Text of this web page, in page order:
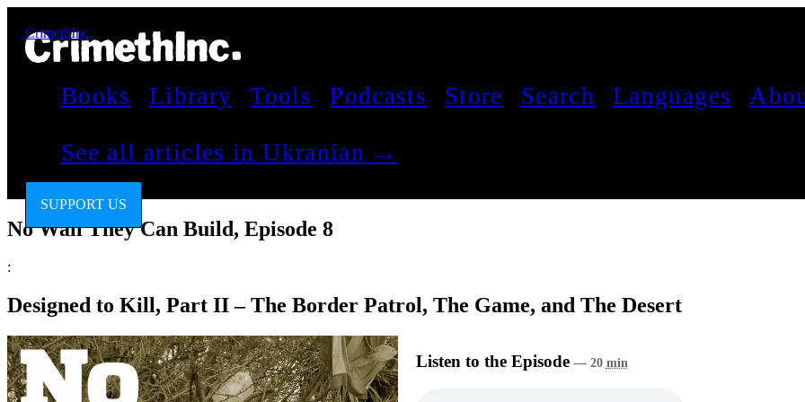
CrimethInc.
Books Library Tools Podcasts Store Search Languages
See all articles in Ukranian →
SUPPORT US
No Wall They Can Build, Episode 8
:
Designed to Kill, Part II – The Border Patrol, The Game, and The Desert
Listen to the Episode — 20 min